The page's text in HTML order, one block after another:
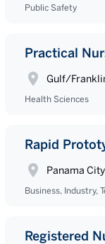
Public Safety
Practical
Gulf/
Health Sciences
Rapid
Panama
Business, Industry,
Registered